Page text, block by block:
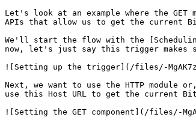
Let's look at an example where the
APIs that allow us to get the current
We'll start the flow with the
now, let's just say this trigger makes
![Setting up the trigger](/files/-
Next, we want to use the HTTP module
use this Host URL to get the current
![Setting the GET component](/files/-